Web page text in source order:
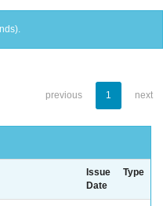
previous 1 next
Issue
Date
Type